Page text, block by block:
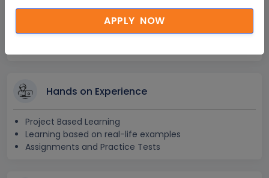
Doubt Resolution in Real-time
Hands on Experience
Project Based Learning
Learning based on real-life examples
Assignments and Practice Tests
APPLY NOW